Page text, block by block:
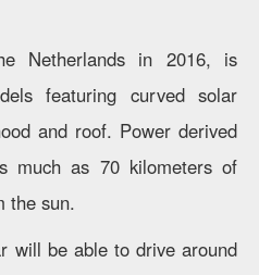
Netherlands in 2016, is
featuring curved solar
and roof. Power derived
much as 70 kilometers of
the sun.
will be able to drive around